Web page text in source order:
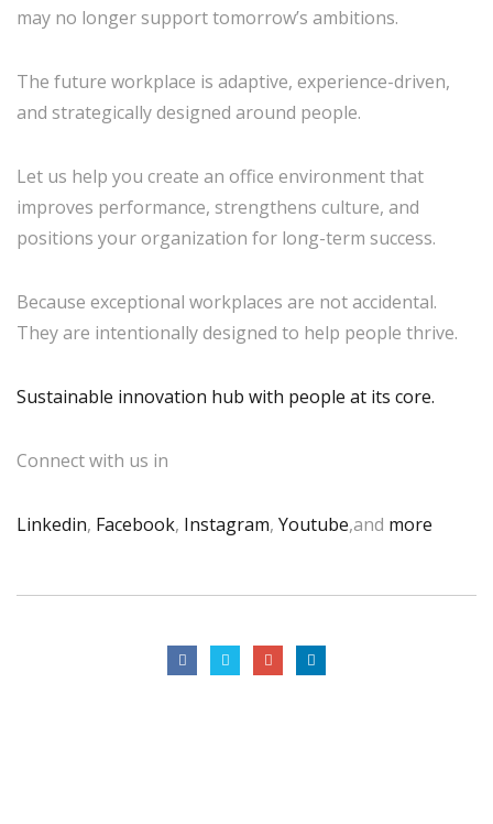
may no longer support tomorrow’s ambitions.
The future workplace is adaptive, experience-driven,
and strategically designed around people.
Let us help you create an office environment that
improves performance, strengthens culture, and
positions your organization for long-term success.
Because exceptional workplaces are not accidental.
They are intentionally designed to help people thrive.
Sustainable innovation hub with people at its core.
Connect with us in
Linkedin, Facebook, Instagram, Youtube,and more